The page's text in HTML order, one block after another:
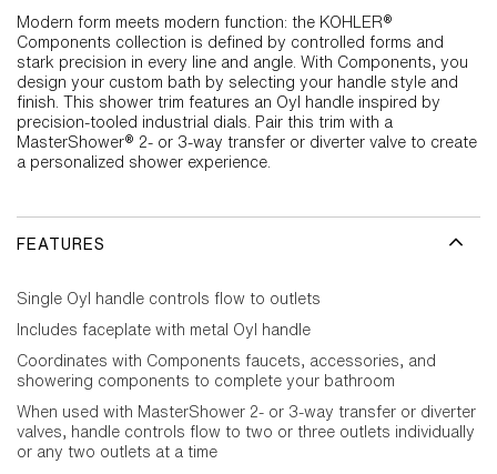
Modern form meets modern function: the KOHLER®
Components collection is defined by controlled forms and
stark precision in every line and angle. With Components, you
design your custom bath by selecting your handle style and
finish. This shower trim features an Oyl handle inspired by
precision-tooled industrial dials. Pair this trim with a
MasterShower® 2- or 3-way transfer or diverter valve to create
a personalized shower experience.
FEATURES
Single Oyl handle controls flow to outlets
Includes faceplate with metal Oyl handle
Coordinates with Components faucets, accessories, and
showering components to complete your bathroom
When used with MasterShower 2- or 3-way transfer or diverter
valves, handle controls flow to two or three outlets individually
or any two outlets at a time